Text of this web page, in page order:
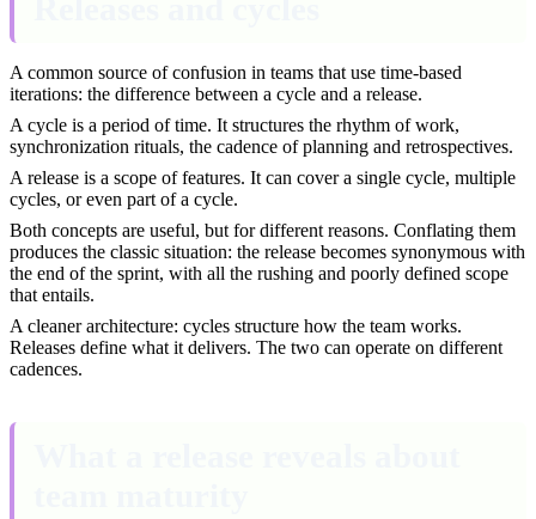
A common source of confusion in teams that use time-based
iterations: the difference between a cycle and a release.
A cycle is a period of time. It structures the rhythm of work,
synchronization rituals, the cadence of planning and retrospectives.
A release is a scope of features. It can cover a single cycle, multiple
cycles, or even part of a cycle.
Both concepts are useful, but for different reasons. Conflating them
produces the classic situation: the release becomes synonymous with
the end of the sprint, with all the rushing and poorly defined scope
that entails.
A cleaner architecture: cycles structure how the team works.
Releases define what it delivers. The two can operate on different
cadences.